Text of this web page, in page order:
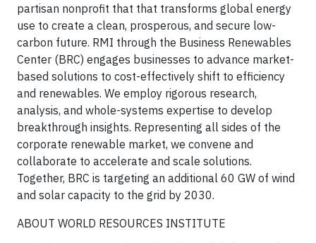
partisan nonprofit that that transforms global energy
use to create a clean, prosperous, and secure low-
carbon future. RMI through the Business Renewables
Center (BRC) engages businesses to advance market-
based solutions to cost-effectively shift to efficiency
and renewables. We employ rigorous research,
analysis, and whole-systems expertise to develop
breakthrough insights. Representing all sides of the
corporate renewable market, we convene and
collaborate to accelerate and scale solutions.
Together, BRC is targeting an additional 60 GW of wind
and solar capacity to the grid by 2030.
ABOUT WORLD RESOURCES INSTITUTE